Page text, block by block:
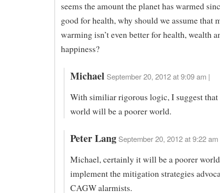
seems the amount the planet has warmed
good for health, why should we assume that
warming isn’t even better for health, wealth
happiness?
Michael September 20, 2012 at 9:09 am |
With similiar rigorous logic, I suggest that
world will be a poorer world.
Peter Lang September 20, 2012 at 9:22 am
Michael, certainly it will be a poorer
implement the mitigation strategies
CAGW alarmists.